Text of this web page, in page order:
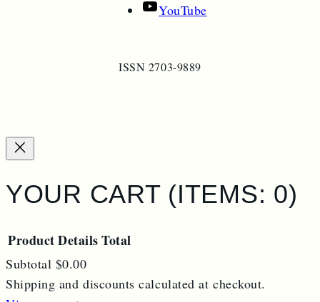
YouTube
ISSN 2703-9889
YOUR CART (ITEMS: 0)
PRODUCTS
ProductDetailsTotal
Subtotal $0.00
Shipping and discounts calculated at checkout.